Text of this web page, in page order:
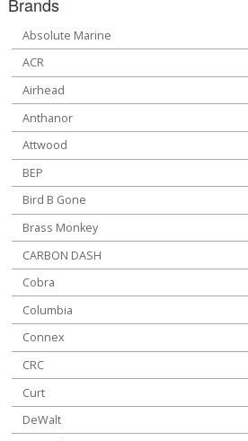
Absolute Marine
ACR
Airhead
Anthanor
Attwood
BEP
Bird B Gone
Brass Monkey
CARBON DASH
Cobra
Columbia
Connex
CRC
Curt
DeWalt